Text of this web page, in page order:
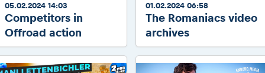
05.02.2024 14:03
Competitors in
Offroad action
01.02.2024 06:58
The Romaniacs video
archives